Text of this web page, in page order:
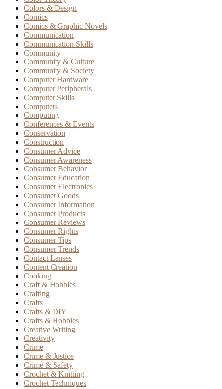
Colors & Design
Comics
Comics & Graphic Novels
Communication
Communication Skills
Community
Community & Culture
Community & Society
Computer Hardware
Computer Peripherals
Computer Skills
Computers
Computing
Conferences & Events
Conservation
Construction
Consumer Advice
Consumer Awareness
Consumer Behavior
Consumer Education
Consumer Electronics
Consumer Goods
Consumer Information
Consumer Products
Consumer Reviews
Consumer Rights
Consumer Tips
Consumer Trends
Contact Lenses
Content Creation
Cooking
Craft & Hobbies
Crafting
Crafts
Crafts & DIY
Crafts & Hobbies
Creative Writing
Creativity
Crime
Crime & Justice
Crime & Safety
Crochet & Knitting
Crochet Techniques